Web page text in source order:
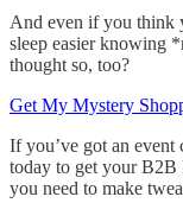
And even if you think
sleep easier knowing
thought so, too?
Get My Mystery
If you’ve got an
today to get your B2B
you need to make